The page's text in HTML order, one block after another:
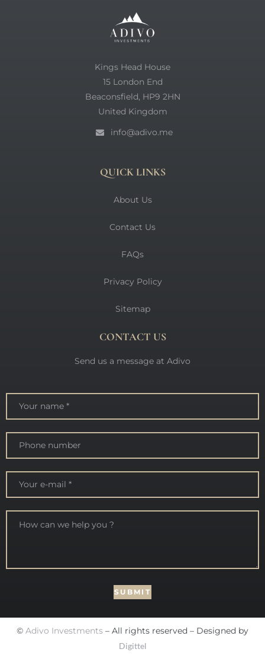
Kings Head House
15 London End
Beaconsfield, HP9 2HN
United Kingdom
info@adivo.me
QUICK LINKS
About Us
Contact Us
FAQs
Privacy Policy
Sitemap
CONTACT US
Send us a message at Adivo
© Adivo Investments – All rights reserved – Designed by
Digittel